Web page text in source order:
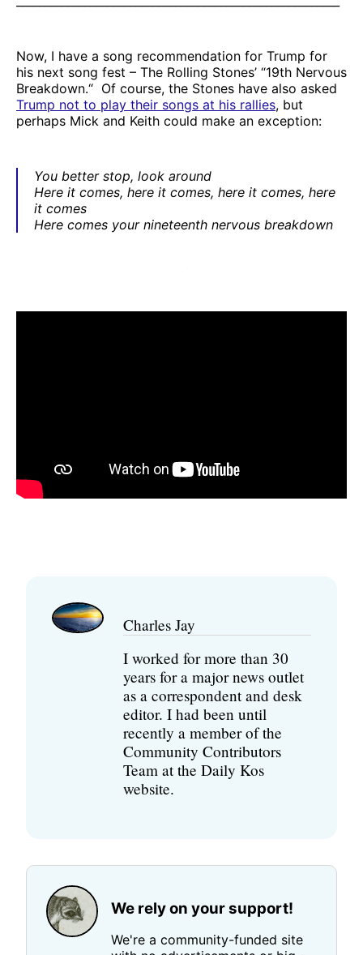
Now, I have a song recommendation for Trump for
his next song fest – The Rolling Stones’ “19th Nervous
Breakdown.“ Of course, the Stones have also asked
Trump not to play their songs at his rallies, but
perhaps Mick and Keith could make an exception:
You better stop, look around
Here it comes, here it comes, here it comes, here
it comes
Here comes your nineteenth nervous breakdown
Charles Jay
I worked for more than 30
years for a major news outlet
as a correspondent and desk
editor. I had been until
recently a member of the
Community Contributors
Team at the Daily Kos
website.
We rely on your support!
We're a community-funded site